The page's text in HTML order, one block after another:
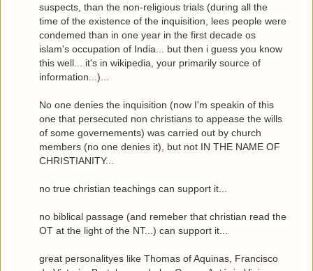
suspects, than the non-religious trials (during all the
time of the existence of the inquisition, lees people were
condemed than in one year in the first decade os
islam's occupation of India... but then i guess you know
this well... it's in wikipedia, your primarily source of
information...)...
No one denies the inquisition (now I'm speakin of this
one that persecuted non christians to appease the wills
of some governements) was carried out by church
members (no one denies it), but not IN THE NAME OF
CHRISTIANITY...
no true christian teachings can support it...
no biblical passage (and remeber that christian read the
OT at the light of the NT...) can support it...
great personalityes like Thomas of Aquinas, Francisco